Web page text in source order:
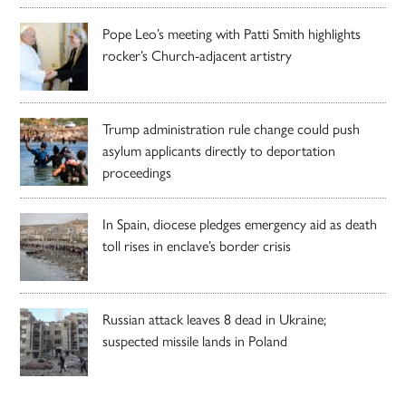
Pope Leo’s meeting with Patti Smith highlights
rocker’s Church-adjacent artistry
Trump administration rule change could push
asylum applicants directly to deportation
proceedings
In Spain, diocese pledges emergency aid as death
toll rises in enclave’s border crisis
Russian attack leaves 8 dead in Ukraine;
suspected missile lands in Poland